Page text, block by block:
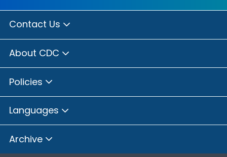
Contact Us
About CDC
Policies
Languages
Archive